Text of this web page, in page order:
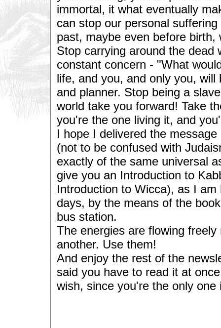
immortal, it what eventually
can stop our personal
past, maybe even before
Stop carrying around the dead
constant concern - "What
life, and you, and only you,
and planner. Stop being a
world take you forward! Take
you're the one living it, and
I hope I delivered the
(not to be confused with
exactly of the same universal
give you an Introduction to
Introduction to Wicca), as I
days, by the means of the
bus station.
The energies are flowing
another. Use them!
And enjoy the rest of the
said you have to read it at
wish, since you're the only one